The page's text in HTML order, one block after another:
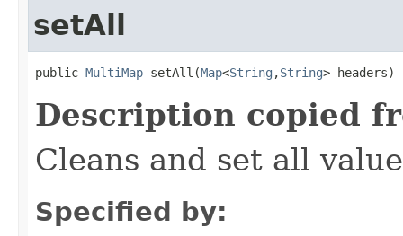
setAll
public MultiMap setAll(Map<String ,String> headers)
Description copied
Cleans and set all
Specified by: